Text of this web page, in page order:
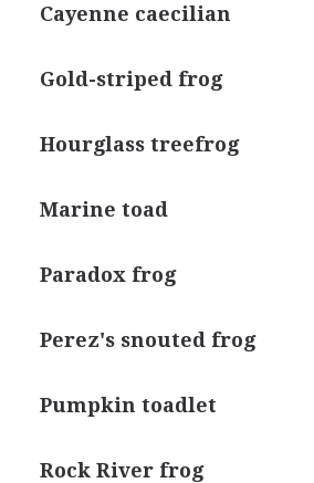
Cayenne caecilian
Gold-striped frog
Hourglass treefrog
Marine toad
Paradox frog
Perez's snouted frog
Pumpkin toadlet
Rock River frog